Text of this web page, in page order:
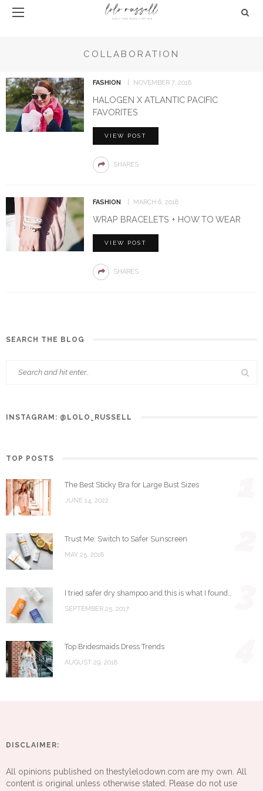
COLLABORATION
FASHION NOVEMBER 7, 2018
HALOGEN X ATLANTIC PACIFIC
FAVORITES
VIEW POST
SHARES
FASHION MARCH 6, 2018
WRAP BRACELETS + HOW TO WEAR
VIEW POST
SHARES
SEARCH THE BLOG
INSTAGRAM: @LOLO_RUSSELL
TOP POSTS
The Best Sticky Bra for Large Bust Sizes
JUNE 14, 2022
Trust Me: Switch to Safer Sunscreen
MAY 25, 2018
I tried safer dry shampoo and this is what I found…
SEPTEMBER 25, 2017
Top Bridesmaids Dress Trends
AUGUST 29, 2018
DISCLAIMER:
All opinions published on thestylelodown.com are my own. All
content is original unless otherwise stated. Please do not use